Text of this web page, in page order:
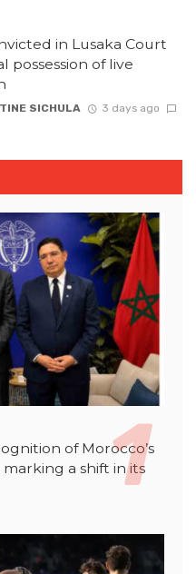
in Lusaka Court
possession of live
SICHULA
3 days ago
of Morocco’s
a shift in its